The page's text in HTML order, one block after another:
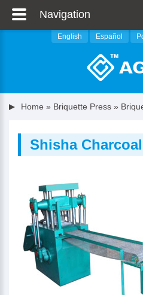
Español
English
Home » Briquette Press »
Shisha
Navigation